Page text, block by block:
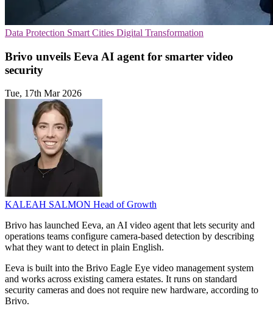
Data Protection Smart Cities Digital Transformation
Brivo unveils Eeva AI agent for smarter video
security
Tue, 17th Mar 2026
KALEAH SALMON Head of Growth
Brivo has launched Eeva, an AI video agent that lets security and
operations teams configure camera-based detection by describing
what they want to detect in plain English.
Eeva is built into the Brivo Eagle Eye video management system
and works across existing camera estates. It runs on standard
security cameras and does not require new hardware, according to
Brivo.